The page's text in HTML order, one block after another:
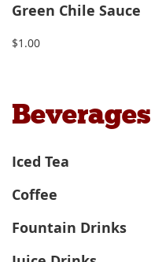
Green Chile Sauce
$1.00
Beverages
Iced Tea
Coffee
Fountain Drinks